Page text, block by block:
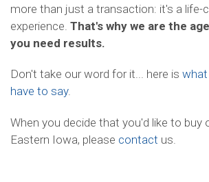
more than just a transaction: it's a life-
experience. That's why we are the
you need results.
Don't take our word for it... here is
have to say.
When you decide that you'd like to buy
Eastern Iowa, please contact us.